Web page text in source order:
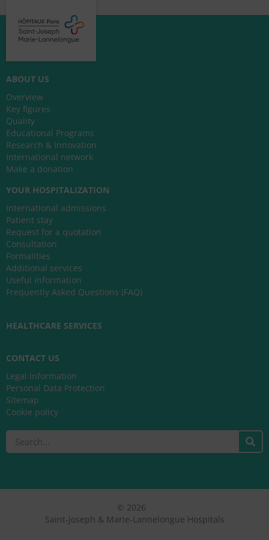
ABOUT US
Overview
Key figures
Quality
Educational Programs
Research & Innovation
International network
Make a donation
YOUR HOSPITALIZATION
International admissions
Patient stay
Request for a quotation
Consultation
Formalities
Additional services
Useful information
Frequently Asked Questions (FAQ)
HEALTHCARE SERVICES
CONTACT US
Legal Information
Personal Data Protection
Sitemap
Cookie policy
Search
© 2026
Saint-Joseph & Marie-Lannelongue Hospitals